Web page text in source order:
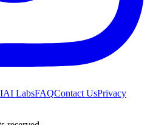
AI LabsFAQContact UsPrivacy